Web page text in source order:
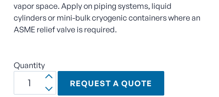
vapor space. Apply on piping systems, liquid
cylinders or mini-bulk cryogenic containers where an
ASME relief valve is required.
Quantity
REQUEST A QUOTE